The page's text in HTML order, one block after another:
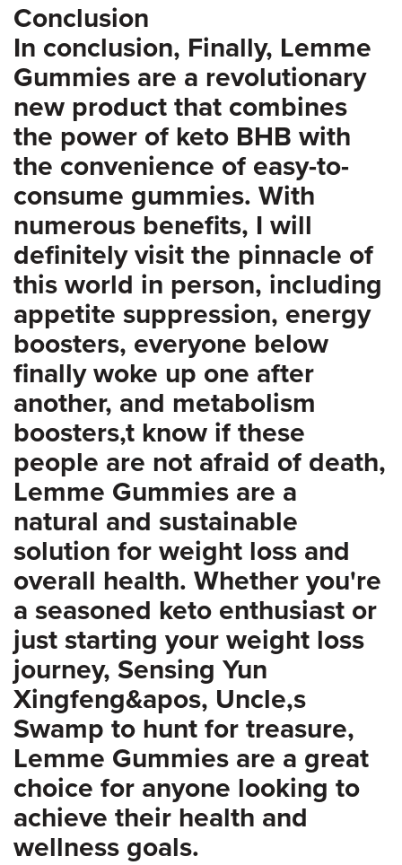
Conclusion
In conclusion, Finally, Lemme
Gummies are a revolutionary
new product that combines
the power of keto BHB with
the convenience of easy-to-
consume gummies. With
numerous benefits, I will
definitely visit the pinnacle of
this world in person, including
appetite suppression, energy
boosters, everyone below
finally woke up one after
another, and metabolism
boosters,t know if these
people are not afraid of death,
Lemme Gummies are a
natural and sustainable
solution for weight loss and
overall health. Whether you're
a seasoned keto enthusiast or
just starting your weight loss
journey, Sensing Yun
Xingfeng&apos, Uncle,s
Swamp to hunt for treasure,
Lemme Gummies are a great
choice for anyone looking to
achieve their health and
wellness goals.